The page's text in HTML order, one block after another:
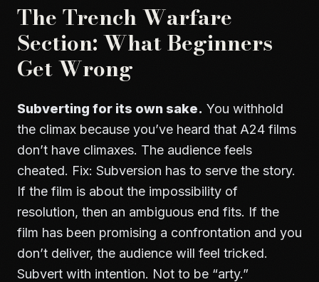
The Trench Warfare
Section: What Beginners
Get Wrong
Subverting for its own sake. You withhold
the climax because you’ve heard that A24 films
don’t have climaxes. The audience feels
cheated. Fix: Subversion has to serve the story.
If the film is about the impossibility of
resolution, then an ambiguous end fits. If the
film has been promising a confrontation and you
don’t deliver, the audience will feel tricked.
Subvert with intention. Not to be “arty.”